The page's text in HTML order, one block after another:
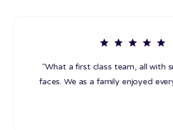
"What a first class team, all with
faces. We as a family enjoyed